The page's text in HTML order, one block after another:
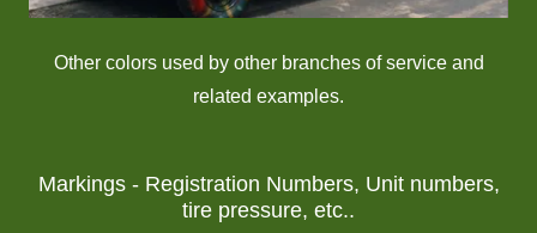
Other colors used by other branches of service and
related examples.
Markings - Registration Numbers, Unit numbers,
tire pressure, etc..